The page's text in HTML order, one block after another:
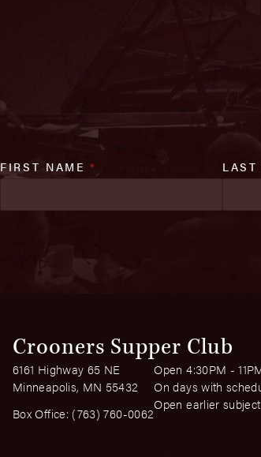
FIRST NAME* LAST
Crooners Supper Club
6161 Highway 65 NE
Minneapolis, MN 55432
Box Office: (763) 760-0062
Open 4:30PM -
On days with
Open earlier